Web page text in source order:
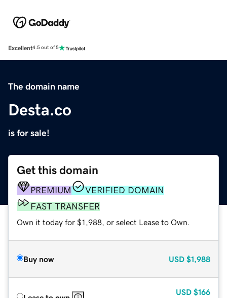
Excellent4.5 out of 5
The domain name
Desta.co
is for sale!
Get this domain
PREMIUM
VERIFIED DOMAIN
FAST TRANSFER
Own it today for $1,988, or select Lease to Own.
Buy now USD $1,988
USD $166